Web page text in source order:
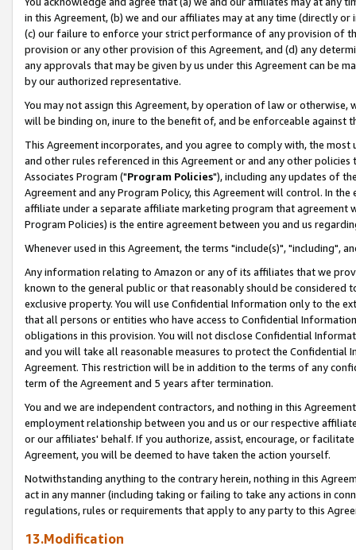
in this Agreement, (b) we and our affiliates may at any time (directly
(c) our failure to enforce your strict performance of any provision of
provision or any other provision of this Agreement, and (d) any
any approvals that may be given by us under this Agreement can be
by our authorized representative.
You may not assign this Agreement, by operation of law or
will be binding on, inure to the benefit of, and be enforceable against
This Agreement incorporates, and you agree to comply with, the
and other rules referenced in this Agreement or and any other
Associates Program ("Program Policies"), including any updates of
Agreement and any Program Policy, this Agreement will control. In
affiliate under a separate affiliate marketing program that agreement
Program Policies) is the entire agreement between you and us
Whenever used in this Agreement, the terms "include(s)", "including",
Any information relating to Amazon or any of its affiliates that we
known to the general public or that reasonably should be considered
exclusive property. You will use Confidential Information only to the
that all persons or entities who have access to Confidential
obligations in this provision. You will not disclose Confidential
and you will take all reasonable measures to protect the Confidential
Agreement. This restriction will be in addition to the terms of any
term of the Agreement and 5 years after termination.
You and we are independent contractors, and nothing in this
employment relationship between you and us or our respective
or our affiliates' behalf. If you authorize, assist, encourage, or
Agreement, you will be deemed to have taken the action yourself.
Notwithstanding anything to the contrary herein, nothing in this
act in any manner (including taking or failing to take any actions in
regulations, rules or requirements that apply to any party to this
13.Modification